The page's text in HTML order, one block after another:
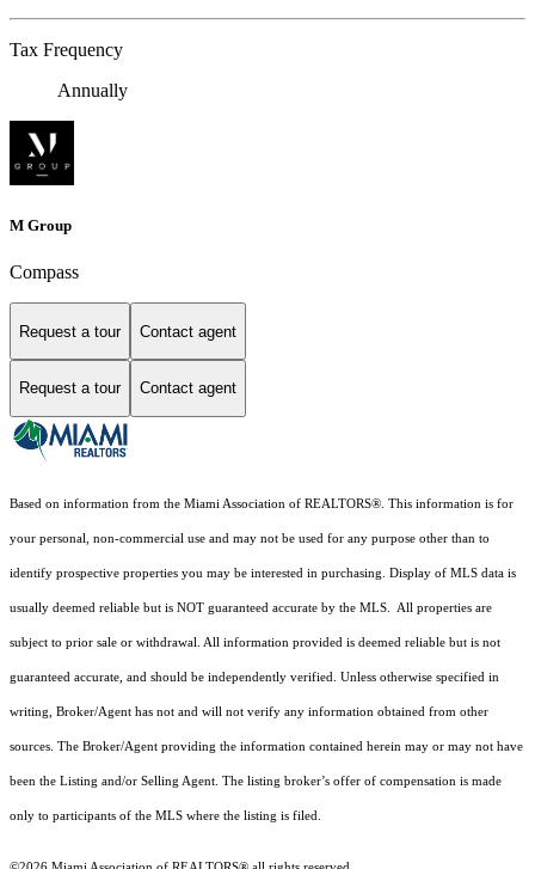
Tax Frequency
Annually
M Group
Compass
Request a tour Contact agent
Request a tour Contact agent
Based on information from the Miami Association of REALTORS® . This information is for
your personal, non-commercial use and may not be used for any purpose other than to
identify prospective properties you may be interested in purchasing. Display of MLS data is
usually deemed reliable but is NOT guaranteed accurate by the MLS. All properties are
subject to prior sale or withdrawal. All information provided is deemed reliable but is not
guaranteed accurate, and should be independently verified. Unless otherwise specified in
writing, Broker/Agent has not and will not verify any information obtained from other
sources. The Broker/Agent providing the information contained herein may or may not have
been the Listing and/or Selling Agent. The listing broker’s offer of compensation is made
only to participants of the MLS where the listing is filed.